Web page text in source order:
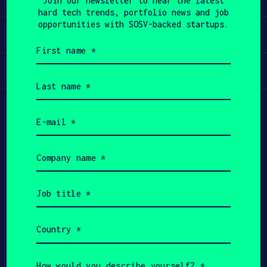
APPLY
Invest
Participate
Copyright All Rights Reserved 2026 SOSV
hard tech trends, portfolio news and job
opportunities with SOSV-backed startups.
name
(Required)
name
(Required)
(Required)
name
(Required)
title
(Required)
(Required)